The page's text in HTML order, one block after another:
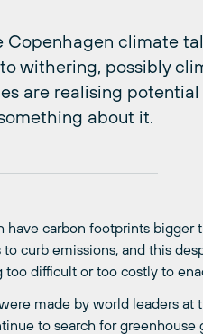
Copenhagen climate
withering, possibly
are realising
about it.
carbon footprints bigger
curb emissions, and this
difficult or too costly to
made by world leaders at
to search for